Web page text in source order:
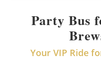
Party Bus
Your VIP Ride